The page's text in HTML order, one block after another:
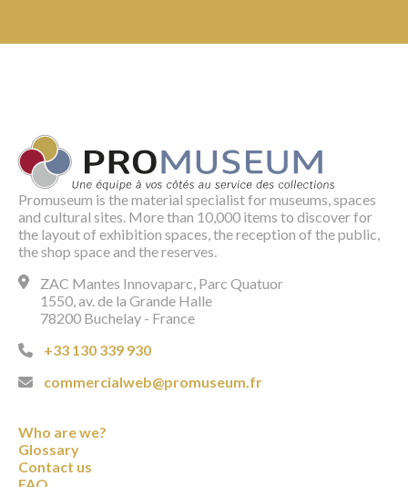
Promuseum is the material specialist for museums, spaces
and cultural sites. More than 10,000 items to discover for
the layout of exhibition spaces, the reception of the public,
the shop space and the reserves.
ZAC Mantes Innovaparc, Parc Quatuor
1550, av. de la Grande Halle
78200 Buchelay - France
+33 130 339 930
commercialweb@promuseum.fr
Who are we?
Glossary
Contact us